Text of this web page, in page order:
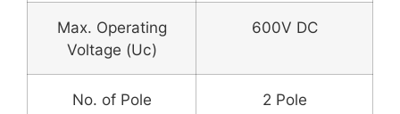
Max. Operating
Voltage (Uc)
600V DC
No. of Pole 2 Pole